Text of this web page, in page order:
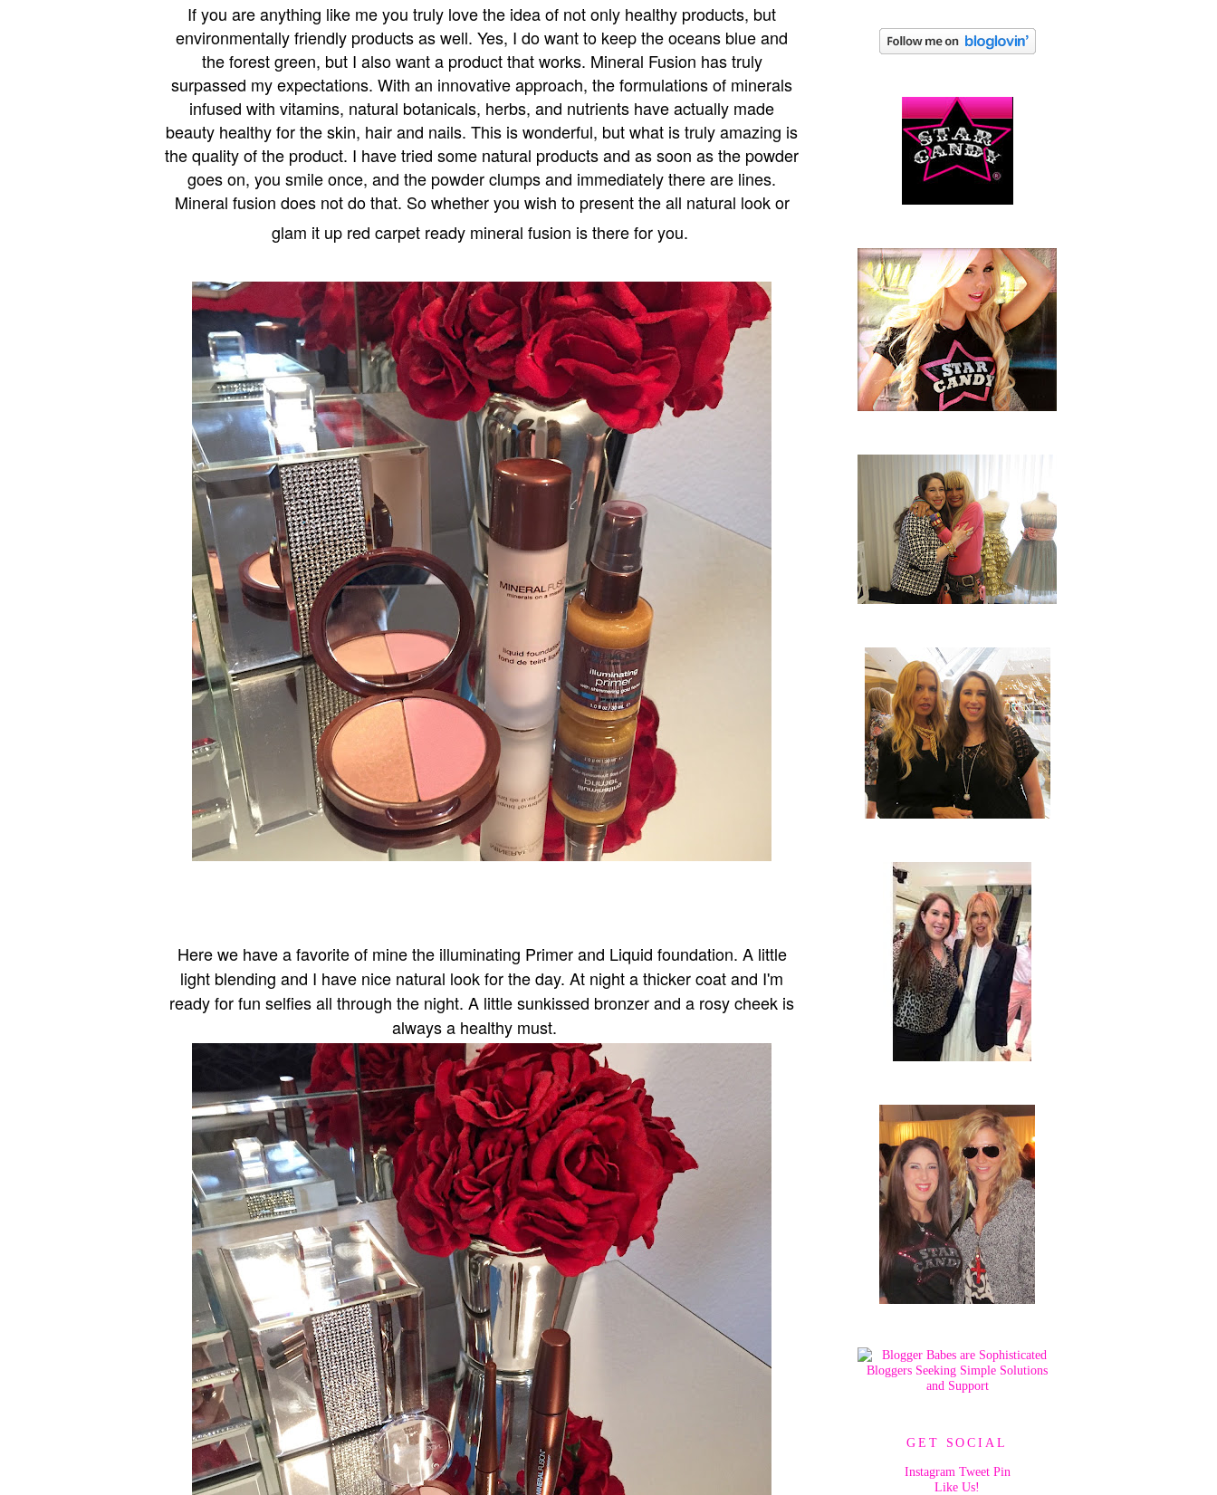
If you are anything like me you truly love the idea of not only healthy products, but
environmentally friendly products as well. Yes, I do want to keep the oceans blue and
the forest green, but I also want a product that works. Mineral Fusion has truly
surpassed my expectations. With an innovative approach, the formulations of minerals
infused with vitamins, natural botanicals, herbs, and nutrients have actually made
beauty healthy for the skin, hair and nails. This is wonderful, but what is truly amazing is
the quality of the product. I have tried some natural products and as soon as the powder
goes on, you smile once, and the powder clumps and immediately there are lines.
Mineral fusion does not do that. So whether you wish to present the all natural look or
glam it up red carpet ready mineral fusion is there for you.
Here we have a favorite of mine the illuminating Primer and Liquid foundation. A little
light blending and I have nice natural look for the day. At night a thicker coat and I'm
ready for fun selfies all through the night. A little sunkissed bronzer and a rosy cheek is
always a healthy must.
GET SOCIAL
Instagram Tweet Pin
Like Us!